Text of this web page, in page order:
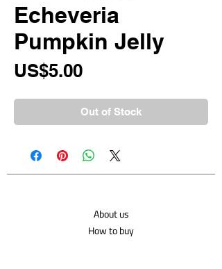
Echeveria
Pumpkin Jelly
US$5.00Price
Out of Stock
About us
How to buy